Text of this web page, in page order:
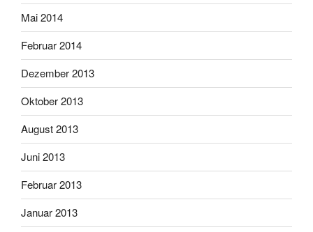
Mai 2014
Februar 2014
Dezember 2013
Oktober 2013
August 2013
Juni 2013
Februar 2013
Januar 2013